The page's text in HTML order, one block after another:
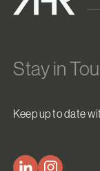
Stay in
Keep up to date